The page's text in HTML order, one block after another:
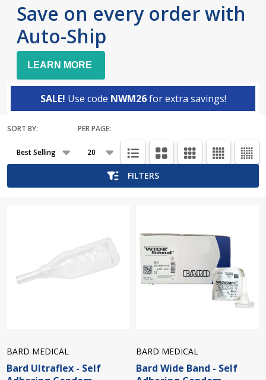
Save on every order with
Auto-Ship
LEARN MORE
SALE! Use code NWM26for extra savings!
Products
List
SORT BY: PER PAGE:
FILTERS
BARD MEDICAL
Bard Ultraflex - Self
BARD MEDICAL
Bard Wide Band - Self